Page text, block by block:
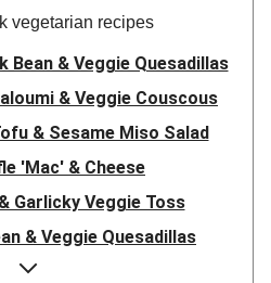
vegetarian recipes
Bean & Veggie Quesadillas
& Veggie Couscous
& Sesame Miso Salad
'Mac' & Cheese
Garlicky Veggie Toss
& Veggie Quesadillas
Chickpea Spuds